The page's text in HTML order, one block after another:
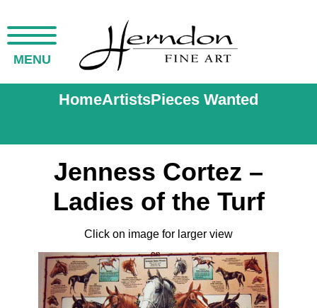
MENU
HomeArtistsPieces Wanted
Jenness Cortez –
Ladies of the Turf
Click on image for larger view